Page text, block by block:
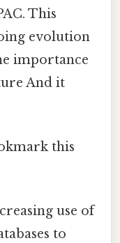
This
evolution
importance
And it
this
use of
to